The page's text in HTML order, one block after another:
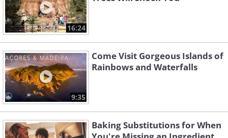
16:24
9:35
Come Visit Gorgeous Islands of
Rainbows and Waterfalls
Baking Substitutions for When